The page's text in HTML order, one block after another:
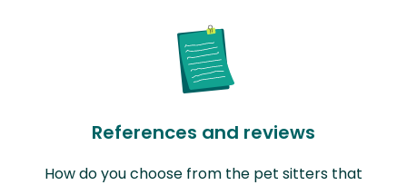
References and reviews
How do you choose from the pet sitters that